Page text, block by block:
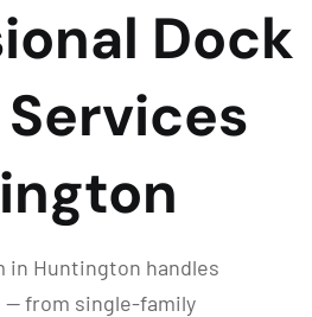
Dock
in Huntington handles
from single-family